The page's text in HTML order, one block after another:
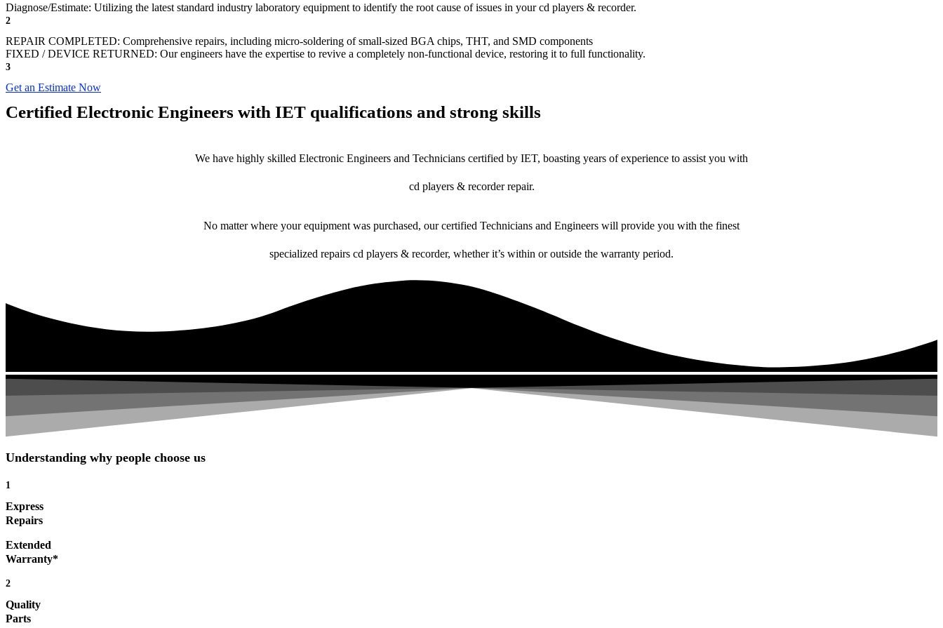
Diagnose/Estimate: Utilizing the latest standard industry laboratory equipment to identify the root cause of issues in your cd players & recorder.
2
REPAIR COMPLETED: Comprehensive repairs, including micro-soldering of small-sized BGA chips, THT, and SMD components
FIXED / DEVICE RETURNED: Our engineers have the expertise to revive a completely non-functional device, restoring it to full functionality.
3
Get an Estimate Now
Certified Electronic Engineers with IET qualifications and strong skills
We have highly skilled Electronic Engineers and Technicians certified by IET, boasting years of experience to assist you with
cd players & recorder repair.
No matter where your equipment was purchased, our certified Technicians and Engineers will provide you with the finest
specialized repairs cd players & recorder, whether it’s within or outside the warranty period.
Understanding why people choose us
1
Express
Repairs
Extended
Warranty*
2
Quality
Parts